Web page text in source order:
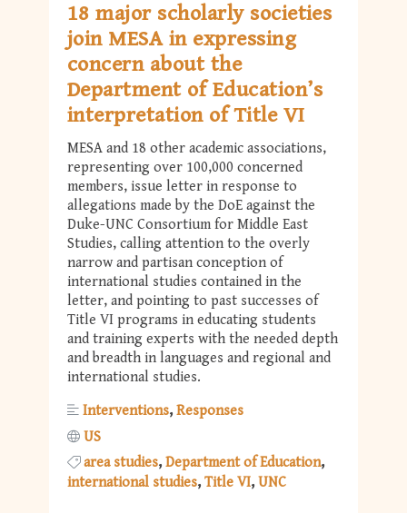
18 major scholarly societies
join MESA in expressing
concern about the
Department of Education’s
interpretation of Title VI
MESA and 18 other academic associations,
representing over 100,000 concerned
members, issue letter in response to
allegations made by the DoE against the
Duke-UNC Consortium for Middle East
Studies, calling attention to the overly
narrow and partisan conception of
international studies contained in the
letter, and pointing to past successes of
Title VI programs in educating students
and training experts with the needed depth
and breadth in languages and regional and
international studies.
Interventions Responses
US
area studies Department of Education
international studies Title VI UNC